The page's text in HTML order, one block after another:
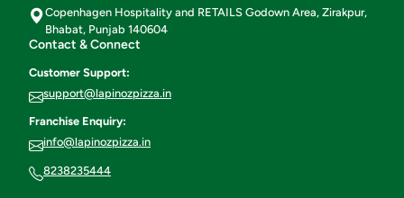
Copenhagen Hospitality and RETAILS Godown Area, Zirakpur,
Bhabat, Punjab 140604
Contact & Connect
Customer Support:
support@lapinozpizza.in
Franchise Enquiry:
info@lapinozpizza.in
8238235444